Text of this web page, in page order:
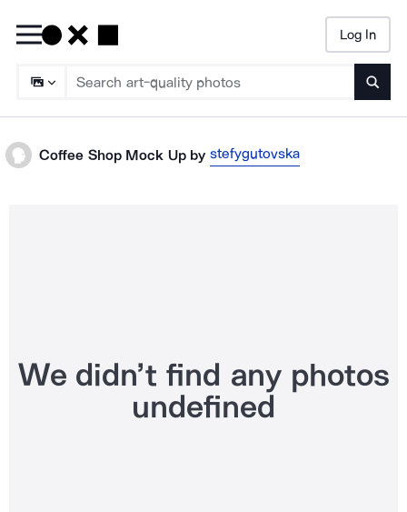
Log In
Coffee Shop Mock Upbystefygutovska
We didn’t find any photos
undefined